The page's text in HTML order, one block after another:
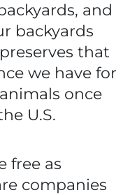
and
backyards
that
we have for
once
U.S.
free as
companies